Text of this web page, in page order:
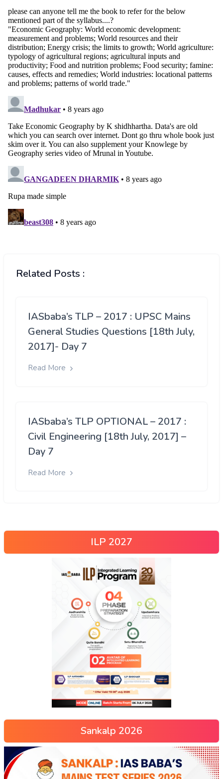
Related Posts :
IASbaba’s TLP – 2017 : UPSC Mains
General Studies Questions [18th July,
2017]- Day 7
Read More
IASbaba’s TLP OPTIONAL – 2017 :
Civil Engineering [18th July, 2017] –
Day 7
Read More
ILP 2027
Sankalp 2026